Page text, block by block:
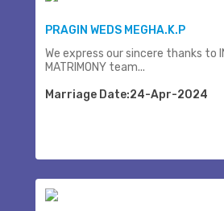
PRAGIN WEDS MEGHA.K.P
We express our sincere thanks to
MATRIMONY team...
Marriage Date:24-Apr-2024